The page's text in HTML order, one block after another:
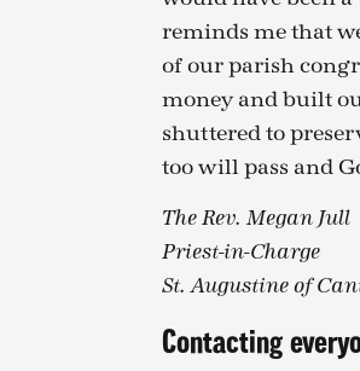
reminds me that
of our parish
money and built
shuttered to
too will pass and
The Rev. Megan Jull
Priest-in-Charge
St. Augustine of
Contacting